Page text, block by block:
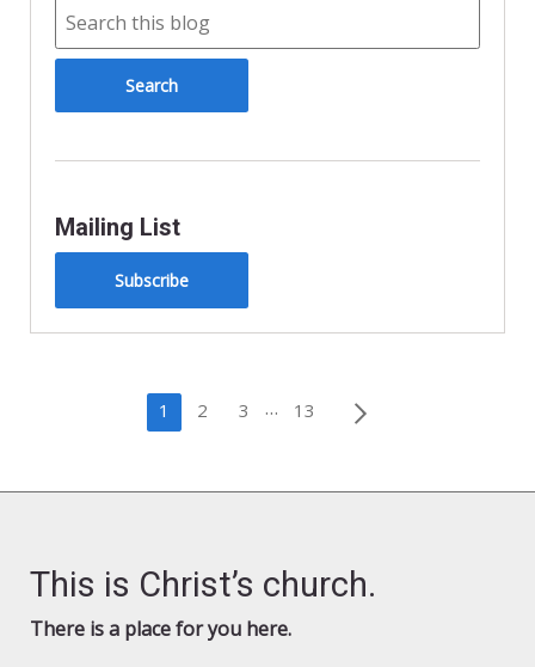
Mailing List
Subscribe
Posts
1 2 3 … 13
This is Christ’s church.
There is a place for you here.